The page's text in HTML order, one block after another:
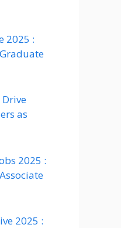
2025 :
as
2025 :
2025 :